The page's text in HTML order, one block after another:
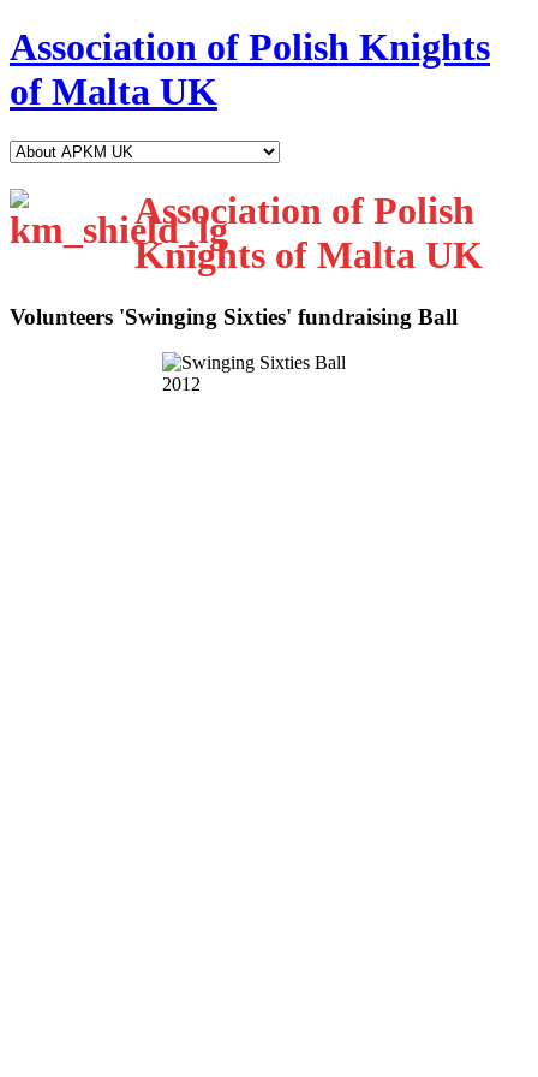
Association of Polish Knights
of Malta UK
Association of Polish
Knights of Malta UK
Volunteers 'Swinging Sixties' fundraising Ball